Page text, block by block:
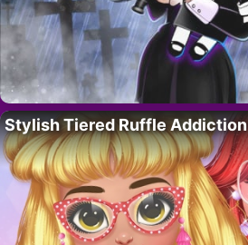
Stylish Tiered Ruffle Addiction